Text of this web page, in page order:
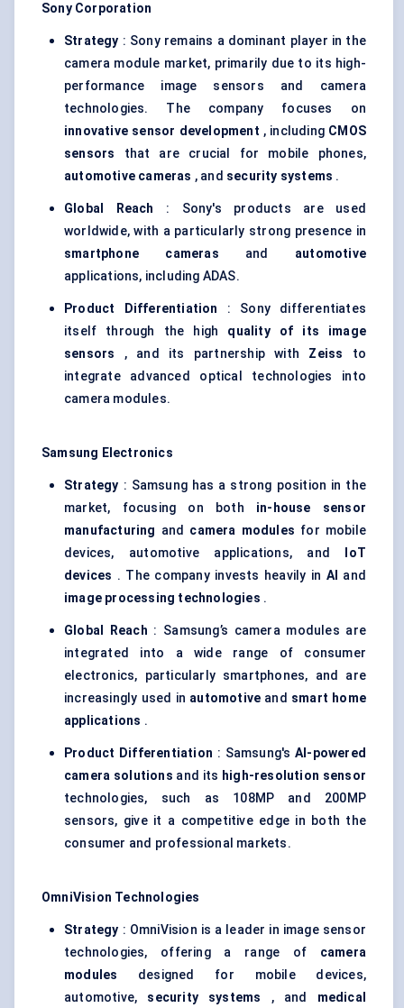
Sony Corporation
Strategy : Sony remains a dominant player in the
camera module market, primarily due to its high-
performance image sensors and camera
technologies. The company focuses on
innovative sensor development , including CMOS
sensors that are crucial for mobile phones,
automotive cameras , and security systems .
Global Reach
: Sony's products are used
worldwide, with a particularly strong presence in
smartphone cameras and automotive
applications, including ADAS.
Product Differentiation
: Sony differentiates
itself through the high quality of its image
sensors , and its partnership with Zeiss to
integrate advanced optical technologies into
camera modules.
Samsung Electronics
Strategy : Samsung has a strong position in the
market, focusing on both in-house sensor
manufacturing and camera modules for mobile
devices, automotive applications, and
IoT
devices . The company invests heavily in AI and
image processing technologies .
Global Reach : Samsung’s camera modules are
integrated into a wide range of consumer
electronics, particularly smartphones, and are
increasingly used in automotive and smart home
applications .
Product Differentiation : Samsung's AI-powered
camera solutions and its high-resolution sensor
technologies, such as 108MP and 200MP
sensors, give it a competitive edge in both the
consumer and professional markets.
OmniVision Technologies
Strategy : OmniVision is a leader in image sensor
technologies, offering a range of camera
modules designed for mobile devices,
automotive, security systems , and medical